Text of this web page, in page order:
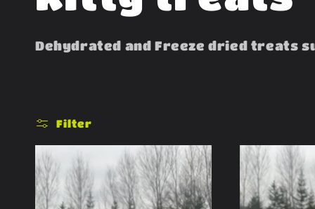
o
l
e
Dehydrated and Freeze dried treats
Filter